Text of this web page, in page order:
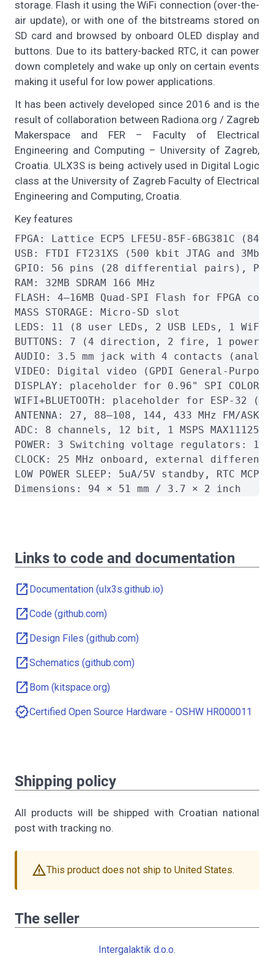
storage. Flash it using the WiFi connection (over-the-
air update), or with one of the bitstreams stored on
SD card and browsed by onboard OLED display and
buttons. Due to its battery-backed RTC, it can power
down completely and wake up only on certain events
making it useful for low power applications.
It has been actively developed since 2016 and is the
result of collaboration between Radiona.org / Zagreb
Makerspace and FER – Faculty of Electrical
Engineering and Computing – University of Zagreb,
Croatia. ULX3S is being actively used in Digital Logic
class at the University of Zagreb Faculty of Electrical
Engineering and Computing, Croatia.
Key features
FPGA: Lattice ECP5 LFE5U-85F-6BG381C
USB: FTDI FT231XS (500 kbit JTAG and
GPIO: 56 pins (28 differential pairs),
RAM: 32MB SDRAM 166 MHz
FLASH: 4–16MB Quad-SPI Flash for FPGA
MASS STORAGE: Micro-SD slot
LEDS: 11 (8 user LEDs, 2 USB LEDs, 1 WiFi
BUTTONS: 7 (4 direction, 2 fire, 1 power
AUDIO: 3.5 mm jack with 4 contacts
VIDEO: Digital video (GPDI General-
DISPLAY: placeholder for 0.96" SPI COLOR
WIFI+BLUETOOTH: placeholder for ESP-32
ANTENNA: 27, 88–108, 144, 433 MHz FM/ASK
ADC: 8 channels, 12 bit, 1 MSPS MAX11125
POWER: 3 Switching voltage regulators:
CLOCK: 25 MHz onboard, external
LOW POWER SLEEP: 5uA/5V standby, RTC
Links to code and documentation
open_in_new Documentation (ulx3s.github.io)
open_in_newCode (github.com)
open_in_new Design Files (github.com)
open_in_newSchematics (github.com)
open_in_new Bom (kitspace.org)
verifiedCertified Open Source Hardware - OSHW HR000011
Shipping policy
All products will be shipped with Croatian national
post with tracking no.
warningThis product does not ship to United States.
The seller
Intergalaktik d.o.o.